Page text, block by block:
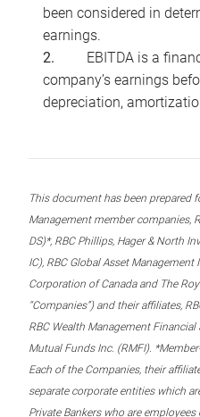
been considered in
earnings.
EBITDA is a
company’s earnings
depreciation,
This document has been prepared
Management member companies,
DS)*, RBC Phillips, Hager & North
IC), RBC Global Asset Management
Corporation of Canada and The
“Companies”) and their affiliates,
RBC Wealth Management Financial
Mutual Funds Inc. (RMFI).
Each of the Companies, their
separate corporate entities which
Private Bankers who are